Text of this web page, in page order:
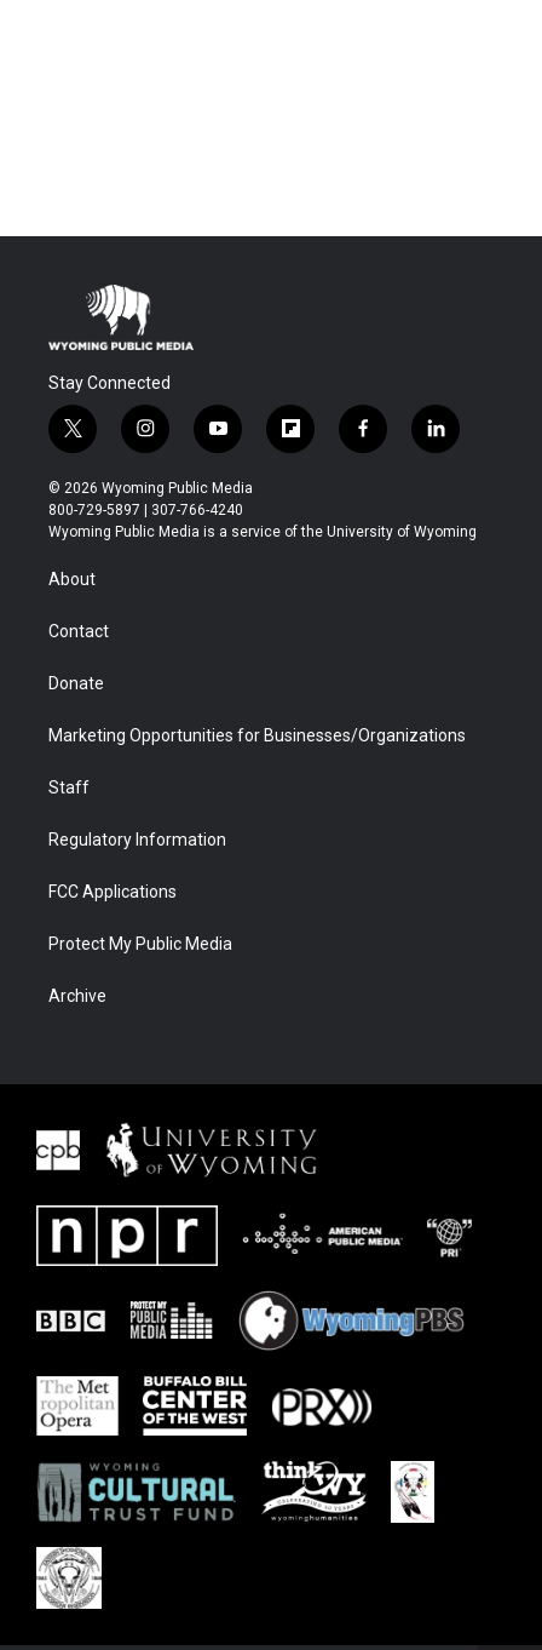
Stay Connected
t
w
i
t
t
i
n
s
t
a
y
o
u
t
u
f
l
b
f
a
b
l
i
e
© 2026 Wyoming Public Media
800-729-5897 | 307-766-4240
Wyoming Public Media is a service of the University of Wyoming
About
Contact
Donate
Marketing Opportunities for Businesses/Organizations
Staff
Regulatory Information
FCC Applications
Protect My Public Media
Archive